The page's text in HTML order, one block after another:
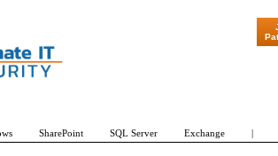
"Patch Tuesday - Are 600
SharePoint SQL Server Exchange |